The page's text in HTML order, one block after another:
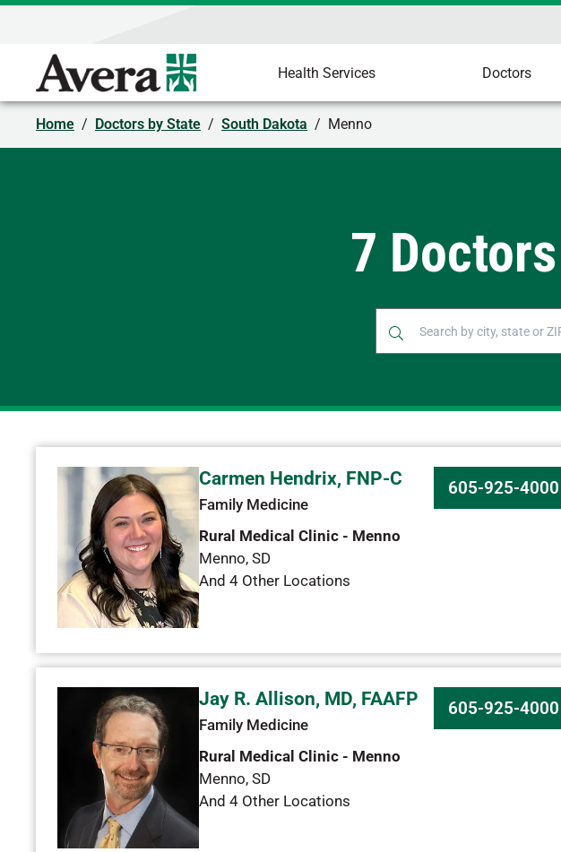
Health Services Doctors
Home / Doctors by State / South Dakota / Menno
7
605-925-4000
Carmen Hendrix, FNP-C
Family Medicine
Rural Medical Clinic - Menno
Menno, SD
And 4 Other Locations
605-925-4000
Jay R. Allison, MD, FAAFP
Family Medicine
Rural Medical Clinic - Menno
Menno, SD
And 4 Other Locations